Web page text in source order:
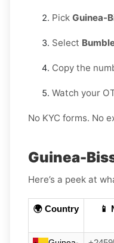
Pick Guinea-
Select
Copy the
Watch your
No KYC forms. No
Guinea-
Here’s a peek at
🌍 Country 📱